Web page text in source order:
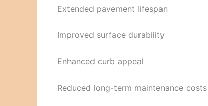
Extended pavement lifespan
Improved surface durability
Enhanced curb appeal
Reduced long-term maintenance costs